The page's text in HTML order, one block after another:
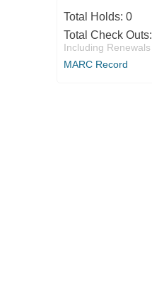
Total Holds: 0
Total Check Outs:
Including Renewals
MARC Record